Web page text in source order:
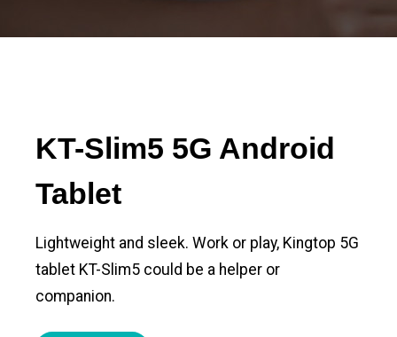
KT-Slim5 5G Android
Tablet
Lightweight and sleek. Work or play, Kingtop 5G
tablet KT-Slim5 could be a helper or
companion.